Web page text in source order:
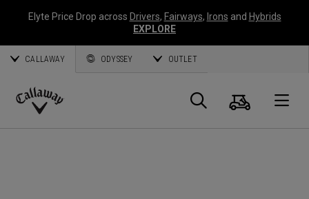
Elyte Price Drop across Drivers, Fairways, Irons and Hybrids
EXPLORE
CALLAWAY ODYSSEY OUTLET
Callaway
Suche